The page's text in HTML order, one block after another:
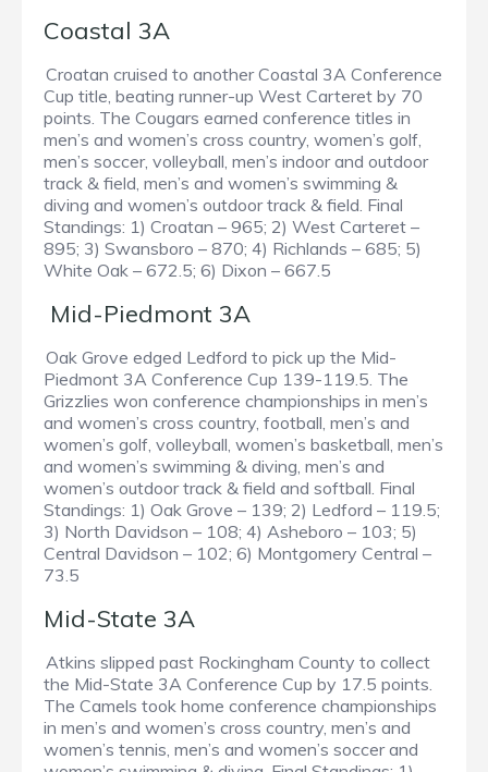
Coastal 3A
Croatan cruised to another Coastal 3A Conference
Cup title, beating runner-up West Carteret by 70
points. The Cougars earned conference titles in
men’s and women’s cross country, women’s golf,
men’s soccer, volleyball, men’s indoor and outdoor
track & field, men’s and women’s swimming &
diving and women’s outdoor track & field. Final
Standings: 1) Croatan – 965; 2) West Carteret –
895; 3) Swansboro – 870; 4) Richlands – 685; 5)
White Oak – 672.5; 6) Dixon – 667.5
Mid-Piedmont 3A
Oak Grove edged Ledford to pick up the Mid-
Piedmont 3A Conference Cup 139-119.5. The
Grizzlies won conference championships in men’s
and women’s cross country, football, men’s and
women’s golf, volleyball, women’s basketball, men’s
and women’s swimming & diving, men’s and
women’s outdoor track & field and softball. Final
Standings: 1) Oak Grove – 139; 2) Ledford – 119.5;
3) North Davidson – 108; 4) Asheboro – 103; 5)
Central Davidson – 102; 6) Montgomery Central –
73.5
Mid-State 3A
Atkins slipped past Rockingham County to collect
the Mid-State 3A Conference Cup by 17.5 points.
The Camels took home conference championships
in men’s and women’s cross country, men’s and
women’s tennis, men’s and women’s soccer and